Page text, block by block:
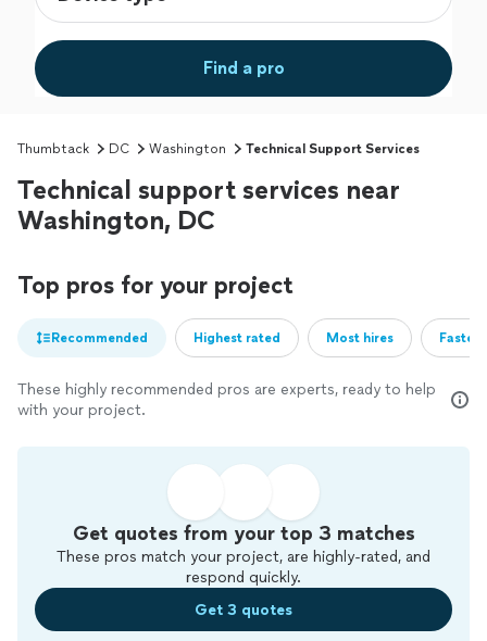
Find a pro
Thumbtack DC Washington Technical Support Services
Technical support services near
Washington, DC
Top pros for your project
Recommended Highest rated Most hires
These highly recommended pros are experts, ready to help
with your project.
Get quotes from your top 3 matches
These pros match your project, are highly-rated, and
respond quickly.
Get 3 quotes